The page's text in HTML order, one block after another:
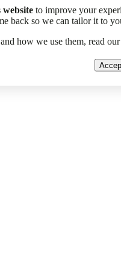
website to improve your
back so we can tailor it to
how we use them, read